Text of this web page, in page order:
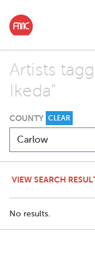
Artists
Ikeda"
COUNTY CLEAR
VIEW SEARCH
No results.